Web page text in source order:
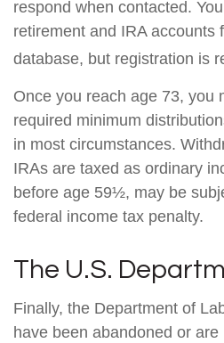
respond when contacted.
retirement and IRA accounts
database, but registration is
Once you reach age 73, you
required minimum
in most circumstances.
IRAs are taxed as ordinary
before age 59½, may be
federal income tax penalty.
The U.S.
Finally, the Department of
have been abandoned or